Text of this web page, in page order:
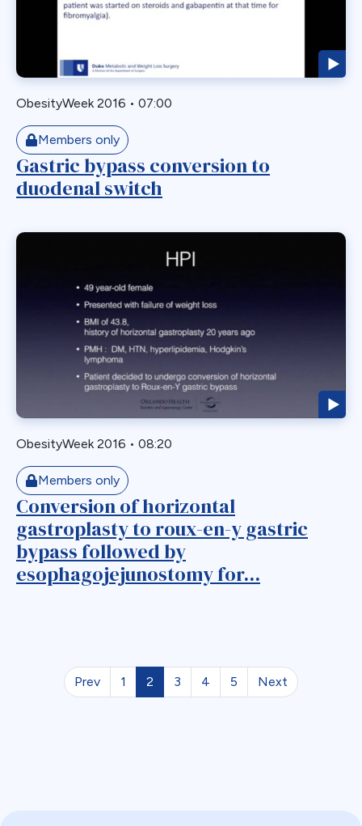
Small Bowel
Staple Misfire
Toupet Fundoplication
Transgastric
Ulcer
Unusual Finding
Vomiting
Weight Loss
Weight Regain
Wilkinson Wrap
ObesityWeek 2016 • 07:00
Members only
Gastric bypass conversion to
duodenal switch
ObesityWeek 2016 • 08:20
Members only
Conversion of horizontal
gastroplasty to roux-en-y gastric
bypass followed by
esophagojejunostomy for...
Prev 1 2 3 4 5 Next